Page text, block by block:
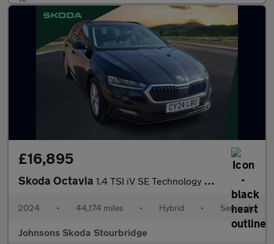
£16,895
Skoda Octavia 1.4 TSI iV SE Technology DSG 5dr
2024 • 44,174 miles • Hybrid • Semiauto
Johnsons Skoda Stourbridge